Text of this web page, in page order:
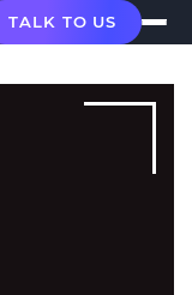
TALK TO US